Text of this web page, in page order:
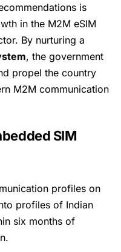
is
in the M2M eSIM
By nurturing a
, the government
propel the country
M2M communication
SIM
profiles on
profiles of Indian
six months of